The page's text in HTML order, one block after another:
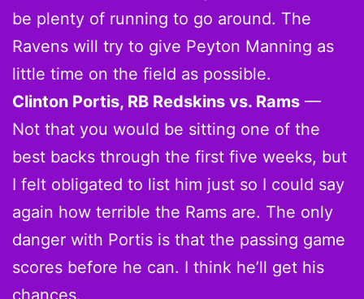
be plenty of running to go around. The
Ravens will try to give Peyton Manning as
little time on the field as possible.
Clinton Portis, RB Redskins vs. Rams —
Not that you would be sitting one of the
best backs through the first five weeks, but
I felt obligated to list him just so I could say
again how terrible the Rams are. The only
danger with Portis is that the passing game
scores before he can. I think he’ll get his
chances.